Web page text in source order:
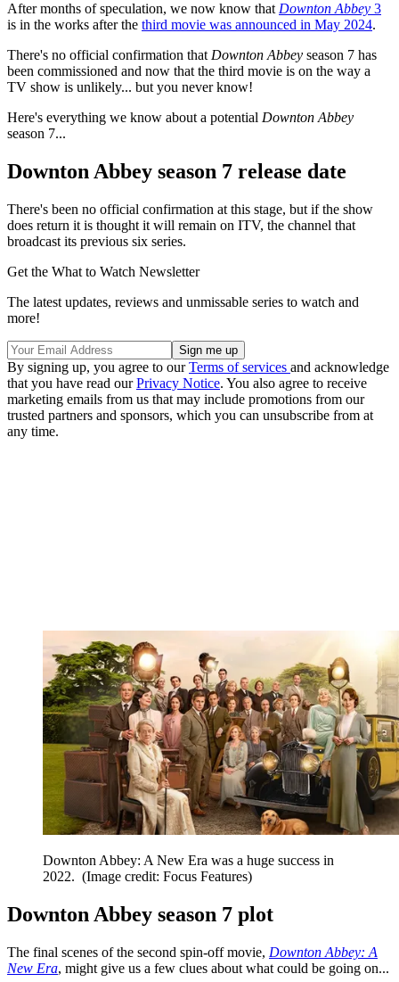
After months of speculation, we now know that Downton Abbey 3
is in the works after the third movie was announced in May 2024.
There's no official confirmation that Downton Abbey season 7 has
been commissioned and now that the third movie is on the way a
TV show is unlikely... but you never know!
Here's everything we know about a potential Downton Abbey
season 7...
Downton Abbey season 7 release date
There's been no official confirmation at this stage, but if the show
does return it is thought it will remain on ITV, the channel that
broadcast its previous six series.
Get the What to Watch Newsletter
The latest updates, reviews and unmissable series to watch and
more!
By signing up, you agree to ourTerms of services and acknowledge
that you have read ourPrivacy Notice. You also agree to receive
marketing emails from us that may include promotions from our
trusted partners and sponsors, which you can unsubscribe from at
any time.
Downton Abbey: A New Era was a huge success in
2022. (Image credit: Focus Features)
Downton Abbey season 7 plot
The final scenes of the second spin-off movie, Downton Abbey: A
New Era, might give us a few clues about what could be going on...